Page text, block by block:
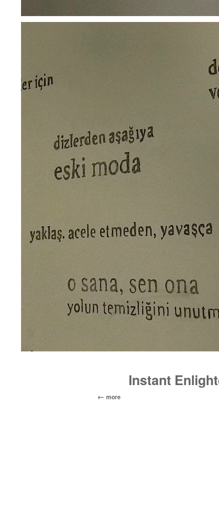
Instant
more